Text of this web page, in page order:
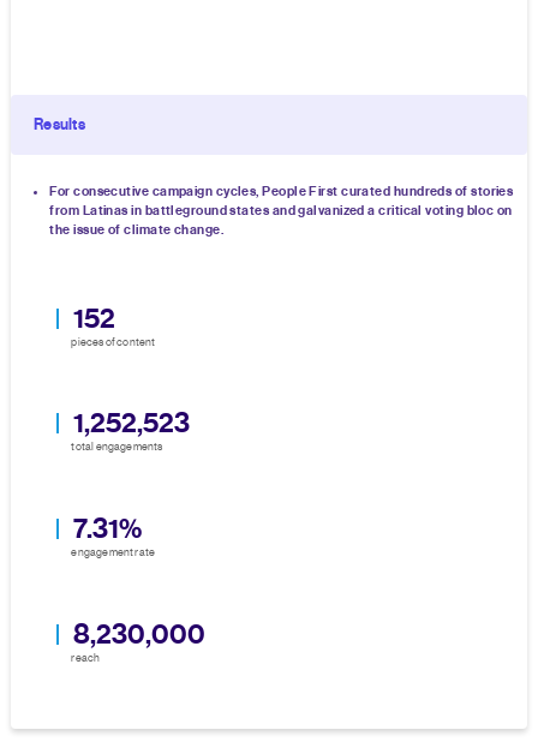
Results
For consecutive campaign cycles, People First curated hundreds of stories
from Latinas in battleground states and galvanized a critical voting bloc on
the issue of climate change.
152
pieces of content
1,252,523
total engagements
7.31%
engagement rate
8,230,000
reach